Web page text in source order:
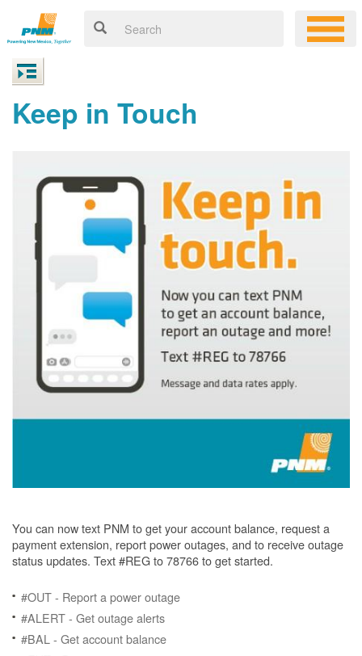
Keep in Touch
You can now text PNM to get your account balance, request a
payment extension, report power outages, and to receive outage
status updates. Text #REG to 78766 to get started.
#OUT - Report a power outage
#ALERT - Get outage alerts
#BAL - Get account balance